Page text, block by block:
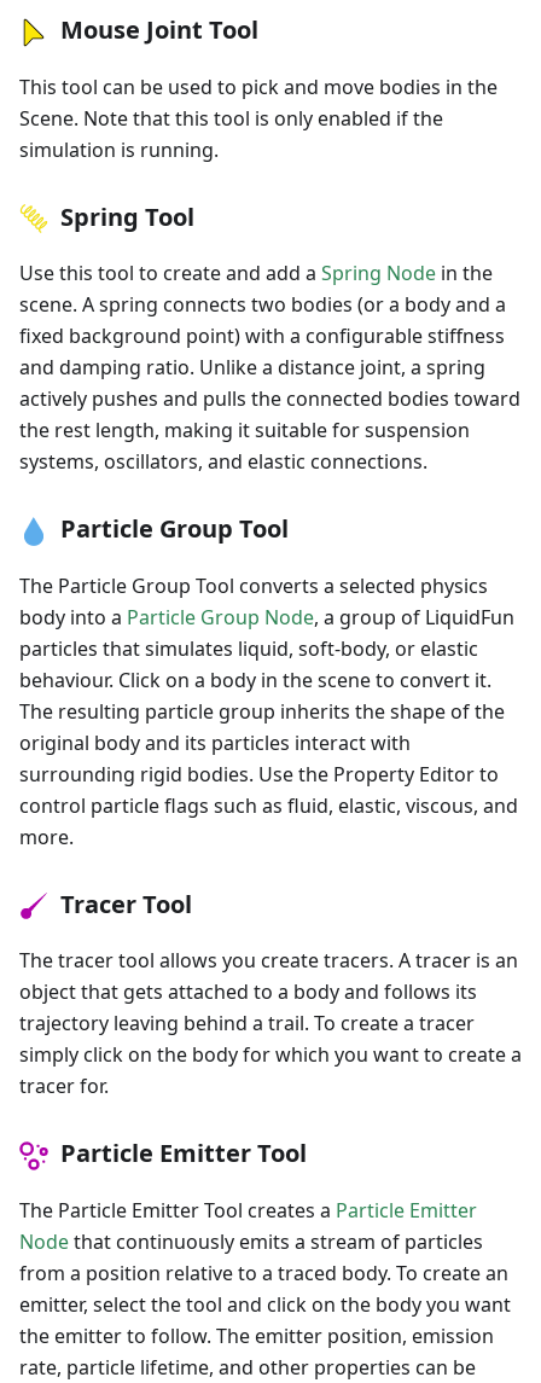
Mouse Joint Tool
This tool can be used to pick and move bodies in the
Scene. Note that this tool is only enabled if the
simulation is running.
Spring Tool
Use this tool to create and add a Spring Node in the
scene. A spring connects two bodies (or a body and a
fixed background point) with a configurable stiffness
and damping ratio. Unlike a distance joint, a spring
actively pushes and pulls the connected bodies toward
the rest length, making it suitable for suspension
systems, oscillators, and elastic connections.
Particle Group Tool
The Particle Group Tool converts a selected physics
body into a Particle Group Node, a group of LiquidFun
particles that simulates liquid, soft-body, or elastic
behaviour. Click on a body in the scene to convert it.
The resulting particle group inherits the shape of the
original body and its particles interact with
surrounding rigid bodies. Use the Property Editor to
control particle flags such as fluid, elastic, viscous, and
more.
Tracer Tool
The tracer tool allows you create tracers. A tracer is an
object that gets attached to a body and follows its
trajectory leaving behind a trail. To create a tracer
simply click on the body for which you want to create a
tracer for.
Particle Emitter Tool
The Particle Emitter Tool creates a Particle Emitter
Nodethat continuously emits a stream of particles
from a position relative to a traced body. To create an
emitter, select the tool and click on the body you want
the emitter to follow. The emitter position, emission
rate, particle lifetime, and other properties can be